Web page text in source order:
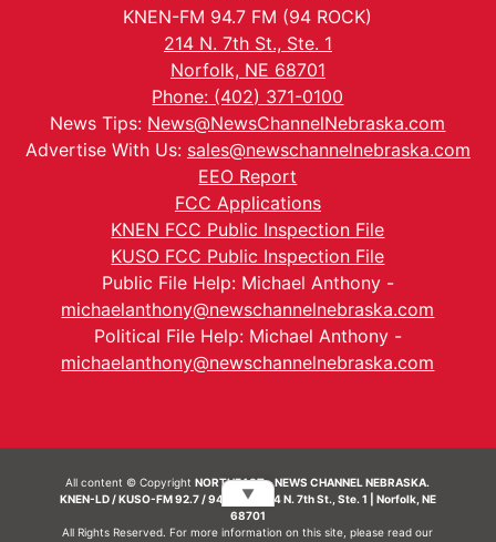
KNEN-FM 94.7 FM (94 ROCK)
214 N. 7th St., Ste. 1
Norfolk, NE 68701
Phone: (402) 371-0100
News Tips: News@NewsChannelNebraska.com
Advertise With Us: sales@newschannelnebraska.com
EEO Report
FCC Applications
KNEN FCC Public Inspection File
KUSO FCC Public Inspection File
Public File Help: Michael Anthony -
michaelanthony@newschannelnebraska.com
Political File Help: Michael Anthony -
michaelanthony@newschannelnebraska.com
All content © CopyrightNORTHEAST - NEWS CHANNEL NEBRASKA.
KNEN-LD / KUSO-FM 92.7 / 94.7 FM | 214 N. 7th St., Ste. 1 | Norfolk, NE
68701
All Rights Reserved. For more information on this site, please read our
▼